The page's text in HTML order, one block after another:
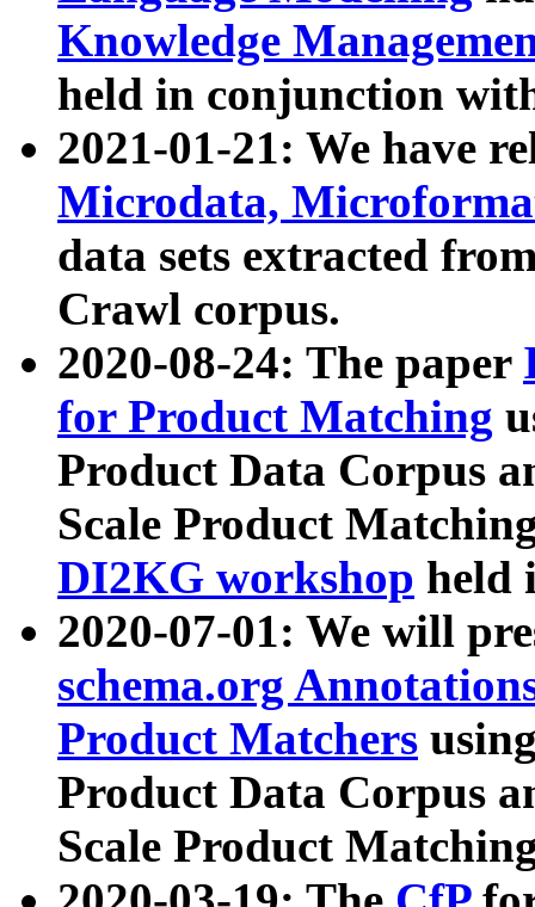
Knowledge
held in conjunction
2021-01-21: We have
Microdata,
data sets extracted
Crawl corpus.
2020-08-24: The paper
for Product Matching
Product Data Corpus
Scale Product
DI2KG workshop held
2020-07-01: We will
schema.org
Product Matchers
Product Data Corpus
Scale Product